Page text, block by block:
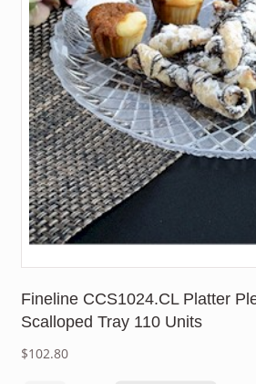
Fineline CCS1024.CL Platter
Scalloped Tray 110 Units
$102.80